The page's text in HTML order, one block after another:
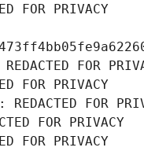
FOR PRIVACY
FOR
FOR PRIVACY
FOR
FOR PRIVACY
FOR PRIVACY